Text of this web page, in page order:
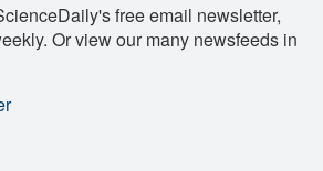
free email newsletter,
Or view our many newsfeeds in